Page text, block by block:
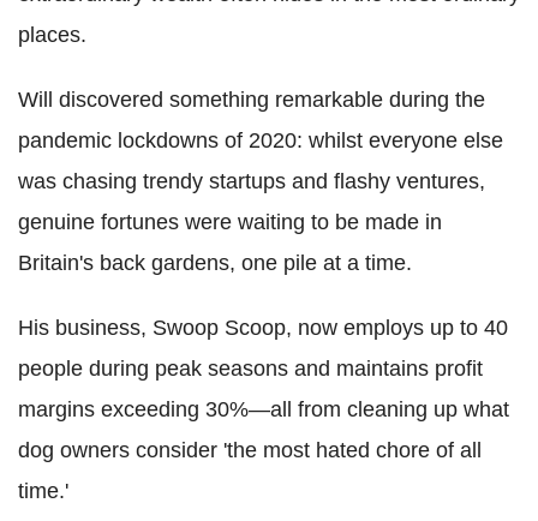
places.
Will discovered something remarkable during the
pandemic lockdowns of 2020: whilst everyone else
was chasing trendy startups and flashy ventures,
genuine fortunes were waiting to be made in
Britain's back gardens, one pile at a time.
His business, Swoop Scoop, now employs up to 40
people during peak seasons and maintains profit
margins exceeding 30%—all from cleaning up what
dog owners consider 'the most hated chore of all
time.'